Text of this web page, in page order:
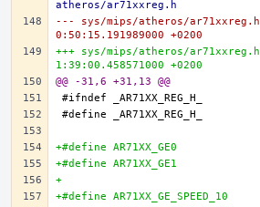
atheros/ar71xxreg.h
--- sys/mips/atheros/ar71xxreg.h	2018-07-07 2
0:50:15.191989000 +0200
+++ sys/mips/atheros/ar71xxreg.h	2018-07-10 0
1:39:00.458571000 +0200
@@ -31,6 +31,13 @@
+